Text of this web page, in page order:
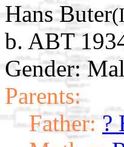
Hans Buter
b. ABT
Gender:
Parents:
Father: ?